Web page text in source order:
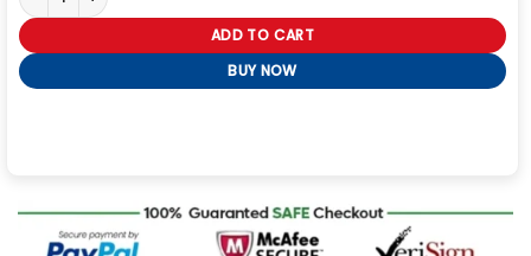
ADD TO CART
BUY NOW